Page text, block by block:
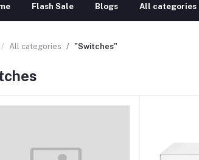
Flash Sale Blogs All categories
All categories "Switches"